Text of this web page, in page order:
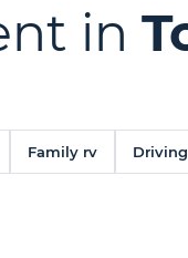
in
Family rv